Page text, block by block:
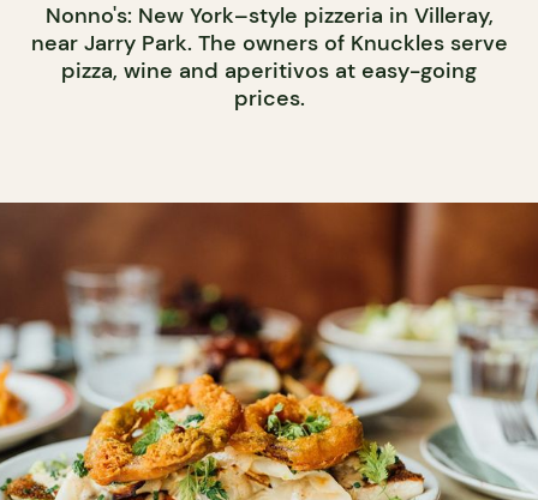
Nonno's: New York–style pizzeria in Villeray,
near Jarry Park. The owners of Knuckles serve
pizza, wine and aperitivos at easy-going
prices.